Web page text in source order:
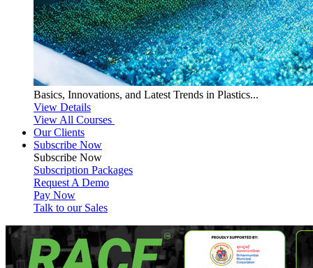
Basics, Innovations, and Latest Trends in Plastics...
View Details
View All Courses
Our Clients
Subscribe Now
Subscribe Now
Subscription Packages
Request A Demo
Pay Now
Talk to our Sales